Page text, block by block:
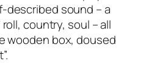
described sound – a
roll, country, soul – all
wooden box, doused